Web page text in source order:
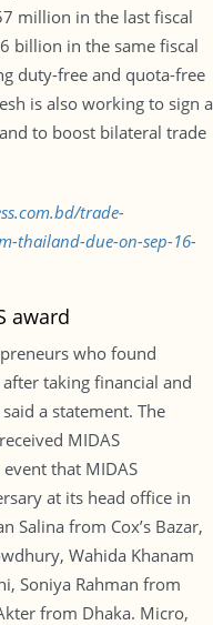
million in the last fiscal
billion in the same fiscal
duty-free and quota-free
is also working to sign a
to boost bilateral trade
trade-
thailand-due-on-sep-16-
award
who found
taking financial and
a statement. The
MIDAS
that MIDAS
at its head office in
Salina from Cox’s Bazar,
Wahida Khanam
Soniya Rahman from
from Dhaka. Micro,